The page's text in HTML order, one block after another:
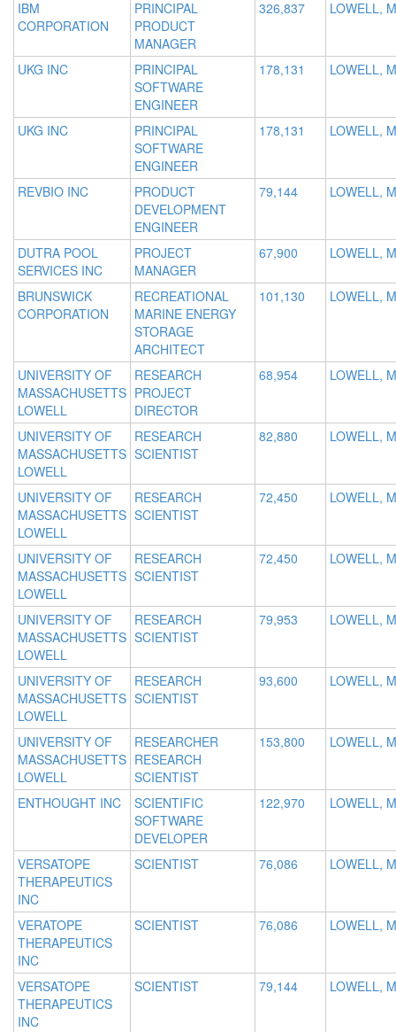
IBM
CORPORATION
PRINCIPAL
PRODUCT
MANAGER
326,837 LOWELL,
UKG INC
PRINCIPAL
SOFTWARE
ENGINEER
178,131 LOWELL,
UKG INC
PRINCIPAL
SOFTWARE
ENGINEER
178,131 LOWELL,
REVBIO INC
PRODUCT
DEVELOPMENT
ENGINEER
79,144 LOWELL,
DUTRA POOL
SERVICES INC
PROJECT
MANAGER
67,900 LOWELL,
BRUNSWICK
CORPORATION
RECREATIONAL
MARINE ENERGY
STORAGE
ARCHITECT
101,130 LOWELL,
UNIVERSITY OF
MASSACHUSETTS
LOWELL
RESEARCH
PROJECT
DIRECTOR
68,954 LOWELL,
UNIVERSITY OF
MASSACHUSETTS
LOWELL
RESEARCH
SCIENTIST
82,880 LOWELL,
UNIVERSITY OF
MASSACHUSETTS
LOWELL
RESEARCH
SCIENTIST
72,450 LOWELL,
UNIVERSITY OF
MASSACHUSETTS
LOWELL
RESEARCH
SCIENTIST
72,450 LOWELL,
UNIVERSITY OF
MASSACHUSETTS
LOWELL
RESEARCH
SCIENTIST
79,953 LOWELL,
UNIVERSITY OF
MASSACHUSETTS
LOWELL
RESEARCH
SCIENTIST
93,600 LOWELL,
UNIVERSITY OF
MASSACHUSETTS
LOWELL
RESEARCHER
RESEARCH
SCIENTIST
153,800 LOWELL,
ENTHOUGHT INC
SCIENTIFIC
SOFTWARE
DEVELOPER
122,970 LOWELL,
VERSATOPE
THERAPEUTICS
INC
SCIENTIST 76,086 LOWELL,
VERATOPE
THERAPEUTICS
INC
SCIENTIST 76,086 LOWELL,
VERSATOPE
THERAPEUTICS
INC
SCIENTIST 79,144 LOWELL,